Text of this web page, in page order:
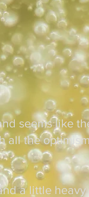
seems like
the
a little